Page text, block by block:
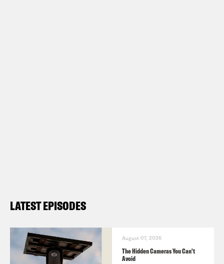
LATEST EPISODES
August 07, 2026
The Hidden Cameras You Can't
Avoid